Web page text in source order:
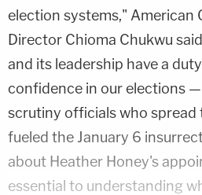
election systems," American
Director Chioma Chukwu
and its leadership have a
confidence in our elections
scrutiny officials who spread
fueled the January 6
about Heather Honey's
essential to understanding